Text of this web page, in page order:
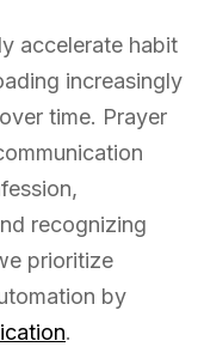
accelerate habit
increasingly
time. Prayer
recognizing
prioritize
by
.